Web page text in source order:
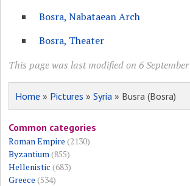
Bosra, Nabataean Arch
Bosra, Theater
This page was last modified on 6
Home » Pictures »Syria » Busra (Bosra)
Common categories
Roman Empire (2130)
Byzantium(855)
Hellenistic (683)
Greece (534)